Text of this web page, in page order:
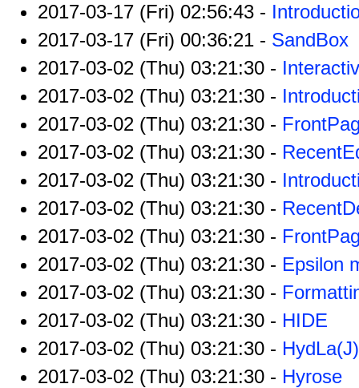
2017-03-17 (Fri) 02:56:43 -
2017-03-17 (Fri) 00:36:21 - SandBox
2017-03-02 (Thu) 03:21:30 -
2017-03-02 (Thu) 03:21:30 -
2017-03-02 (Thu) 03:21:30 -
2017-03-02 (Thu) 03:21:30 -
2017-03-02 (Thu) 03:21:30 -
2017-03-02 (Thu) 03:21:30 -
2017-03-02 (Thu) 03:21:30 -
2017-03-02 (Thu) 03:21:30 - Epsilon
2017-03-02 (Thu) 03:21:30 -
2017-03-02 (Thu) 03:21:30 - HIDE
2017-03-02 (Thu) 03:21:30 - HydLa(J)
2017-03-02 (Thu) 03:21:30 - Hyrose